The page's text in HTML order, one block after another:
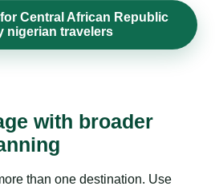
Central African Republic
nigerian travelers
with broader
than one destination. Use